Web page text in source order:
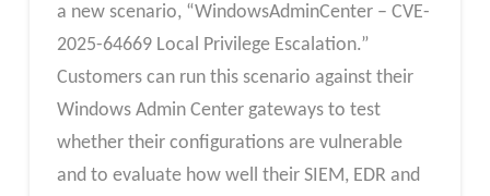
a new scenario, “WindowsAdminCenter – CVE-
2025-64669 Local Privilege Escalation.”
Customers can run this scenario against their
Windows Admin Center gateways to test
whether their configurations are vulnerable
and to evaluate how well their SIEM, EDR and